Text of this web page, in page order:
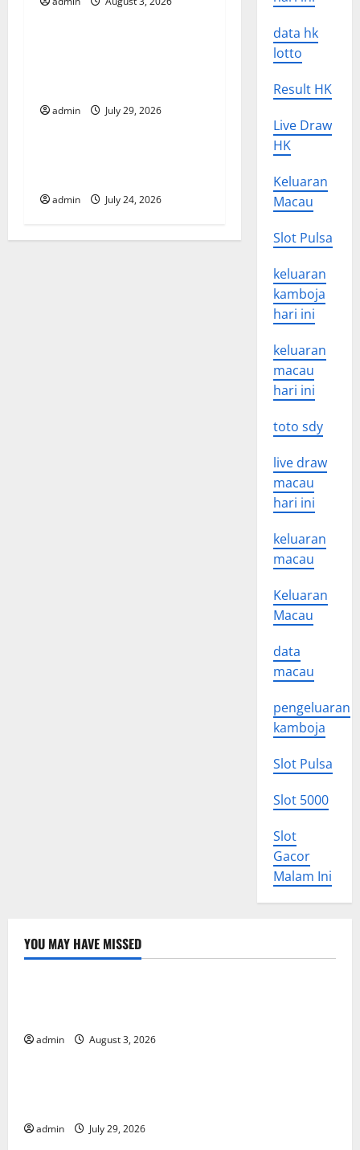
i
n
Uncategorized
admin July 29, 2026
Uncategorized
admin July 24, 2026
data hk
lotto
Result HK
Live Draw
HK
Keluaran
Macau
Slot Pulsa
keluaran
kamboja
hari ini
keluaran
macau
hari ini
toto sdy
live draw
macau
hari ini
keluaran
macau
Keluaran
Macau
data
macau
pengeluaran
kamboja
Slot Pulsa
Slot 5000
Slot
Gacor
Malam Ini
YOU MAY HAVE MISSED
Uncategorized
admin August 3, 2026
Uncategorized
admin July 29, 2026
Uncategorized